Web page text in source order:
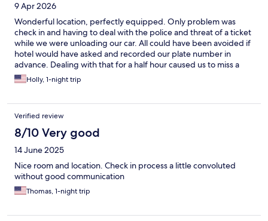
9 Apr 2026
Wonderful location, perfectly equipped. Only problem was
check in and having to deal with the police and threat of a ticket
while we were unloading our car. All could have been avoided if
hotel would have asked and recorded our plate number in
advance. Dealing with that for a half hour caused us to miss a
proper reunion with our daughter; a student in Salamanca.
Holly, 1-night trip
Verified review
8/10 Very good
14 June 2025
Nice room and location. Check in process a little convoluted
without good communication
Thomas, 1-night trip